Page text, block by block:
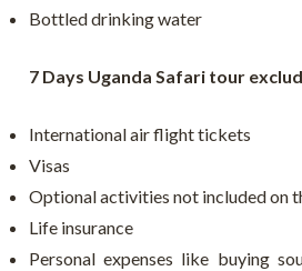
Bottled drinking water
7 Days Uganda Safari tour
International air flight tickets
Visas
Optional activities not included on
Life insurance
Personal expenses like buying